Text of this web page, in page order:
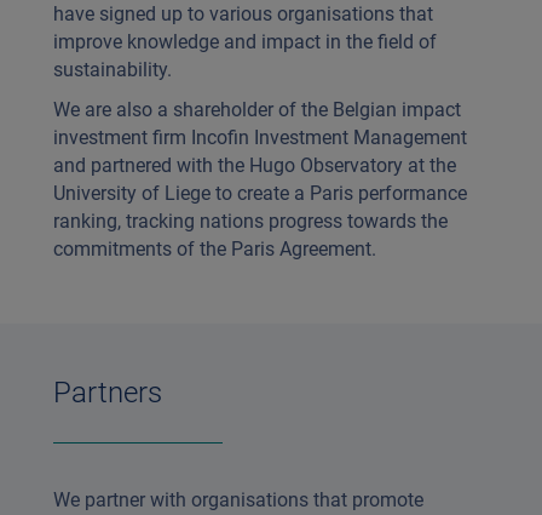
have signed up to various organisations that
improve knowledge and impact in the field of
sustainability.
We are also a shareholder of the Belgian impact
investment firm Incofin Investment Management
and partnered with the Hugo Observatory at the
University of Liege to create a Paris performance
ranking, tracking nations progress towards the
commitments of the Paris Agreement.
Partners
We partner with organisations that promote